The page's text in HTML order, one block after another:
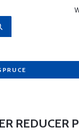
REDUCER